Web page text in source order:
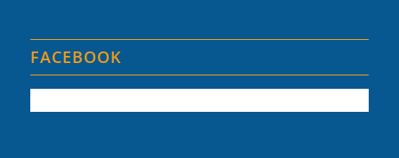
FACEBOOK